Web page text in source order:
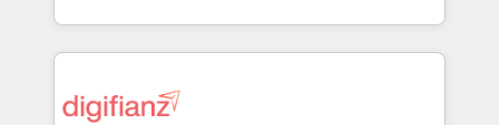
business more efficiently - Build stronger
more people - Get the most out of your HubSpot
growth. We modernise platforms, streamline
operations that are causing inefficiencies, improve
supercharge revenue operations Key services: • CRM